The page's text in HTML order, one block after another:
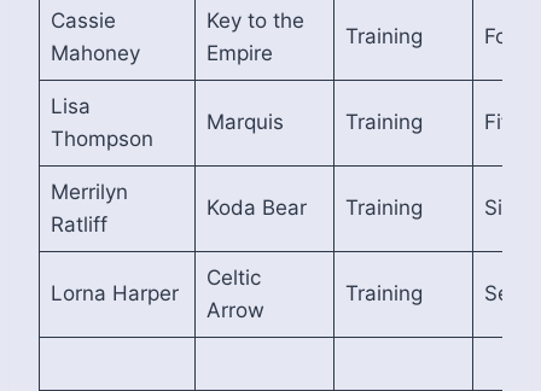
Cassie
Mahoney
Key to the
Empire
Training
Lisa
Thompson
Marquis Training Fifth
Merrilyn
Ratliff
Koda Bear Training Sixth
Lorna Harper
Celtic
Arrow
Training